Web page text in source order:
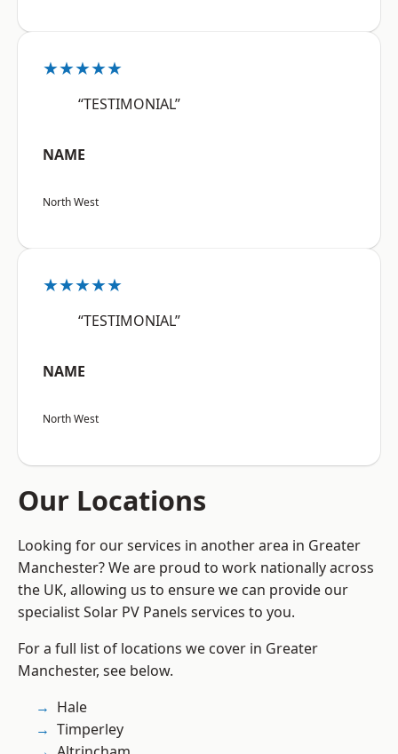
★★★★★
“TESTIMONIAL”
NAME
North West
★★★★★
“TESTIMONIAL”
NAME
North West
Our Locations
Looking for our services in another area in Greater
Manchester? We are proud to work nationally across
the UK, allowing us to ensure we can provide our
specialist Solar PV Panels services to you.
For a full list of locations we cover in Greater
Manchester, see below.
Hale
Timperley